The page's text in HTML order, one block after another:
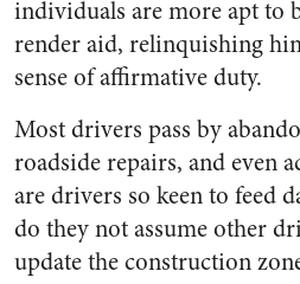
individuals are more apt to
render aid, relinquishing
sense of affirmative duty.
Most drivers pass by
roadside repairs, and even
are drivers so keen to feed
do they not assume other
update the construction